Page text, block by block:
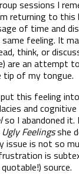
sessions I
returning to this
of time and
feeling. It
think, or
are an attempt
tip of my tongue.
this feeling
and
so I abandoned
Ugly Feelingsshe
issue is not so
is
source.